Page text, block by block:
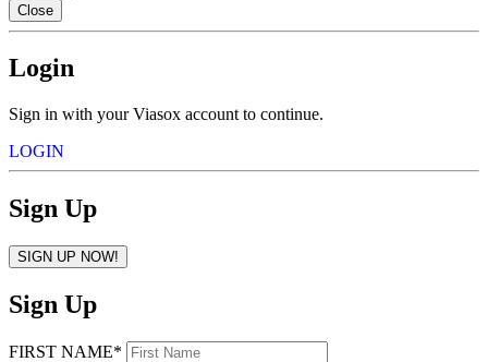
Close
Login
Sign in with your Viasox account to continue.
LOGIN
Sign Up
SIGN UP NOW!
Sign Up
FIRST NAME*